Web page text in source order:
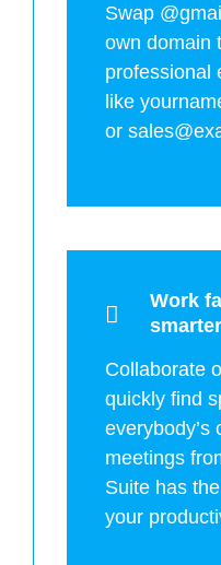
Swap
own domain
professional
like
or
Work
smarter
Collaborate
quickly find
everybody’s
meetings
Suite has
your